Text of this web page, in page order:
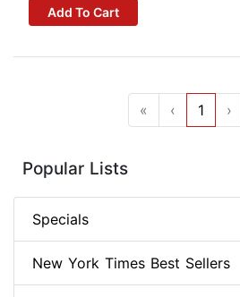
Add To Cart
« ‹ 1 ›
Popular Lists
Specials
New York Times Best Sellers